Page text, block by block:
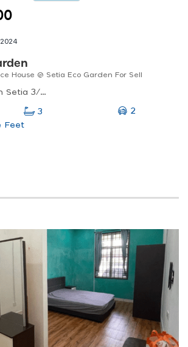
House @ Setia Eco Garden For Sell
68, Jalan Laman Setia 3/13, Setia Eco Gardens, 81550 Gelang Patah, Johor, Malaysia
3
2
Feet